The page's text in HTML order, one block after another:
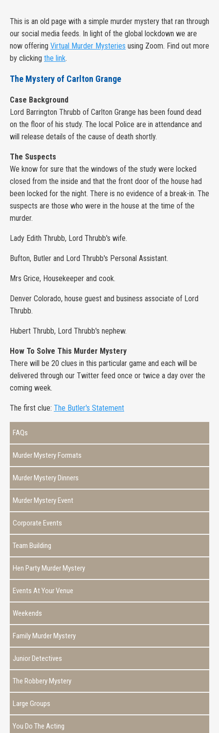
This is an old page with a simple murder mystery that ran through
our social media feeds. In light of the global lockdown we are
now offering Virtual Murder Mysteries using Zoom. Find out more
by clicking the link.
The Mystery of Carlton Grange
Case Background
Lord Barrington Thrubb of Carlton Grange has been found dead
on the floor of his study. The local Police are in attendance and
will release details of the cause of death shortly.
The Suspects
We know for sure that the windows of the study were locked
closed from the inside and that the front door of the house had
been locked for the night. There is no evidence of a break-in. The
suspects are those who were in the house at the time of the
murder.
Lady Edith Thrubb, Lord Thrubb's wife.
Bufton, Butler and Lord Thrubb's Personal Assistant.
Mrs Grice, Housekeeper and cook.
Denver Colorado, house guest and business associate of Lord
Thrubb.
Hubert Thrubb, Lord Thrubb's nephew.
How To Solve This Murder Mystery
There will be 20 clues in this particular game and each will be
delivered through our Twitter feed once or twice a day over the
coming week.
The first clue: The Butler's Statement
FAQs
Murder Mystery Formats
Murder Mystery Dinners
Murder Mystery Event
Corporate Events
Team Building
Hen Party Murder Mystery
Events At Your Venue
Weekends
Family Murder Mystery
Junior Detectives
The Robbery Mystery
Large Groups
You Do The Acting